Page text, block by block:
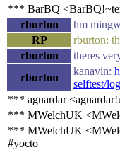
*** BarBQ
rburton
hm
RP
rburton:
rburton
theres
rburton
kanavin:
selftest/
*** aguardar
*** MWelchUK
*** MWelchUK
#yocto